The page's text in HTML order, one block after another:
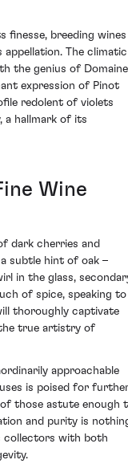
finesse, breeding wines
The climatic
the genius of Domaine
expression of Pinot
redolent of violets
a hallmark of its
Wine
dark cherries and
subtle hint of oak –
in the glass,
of spice, speaking to
thoroughly captivate
true artistry of
approachable
is poised for
those astute enough
and purity is
collectors with both